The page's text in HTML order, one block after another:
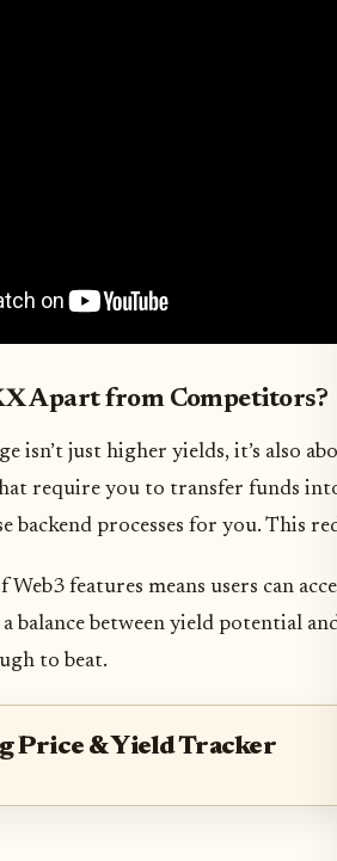
Apart from Competitors?
isn’t just higher yields, it’s also
require you to transfer funds
backend processes for you. This
features means users can
balance between yield potential
to beat.
Price & Yield Tracker